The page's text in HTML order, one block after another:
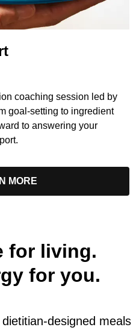
coaching session led by
goal-setting to ingredient
to answering your
MORE
for living.
for you.
designed meals